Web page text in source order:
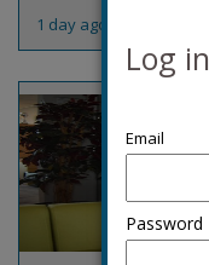
Log in
Password
1 day ago